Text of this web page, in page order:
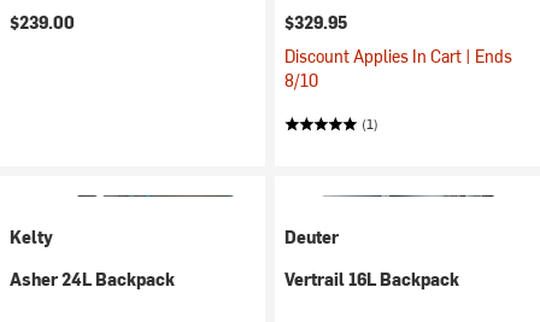
$239.00
$329.95
Discount Applies In Cart | Ends
8/10
(1)
Kelty
Asher 24L Backpack
Deuter
Vertrail 16L Backpack